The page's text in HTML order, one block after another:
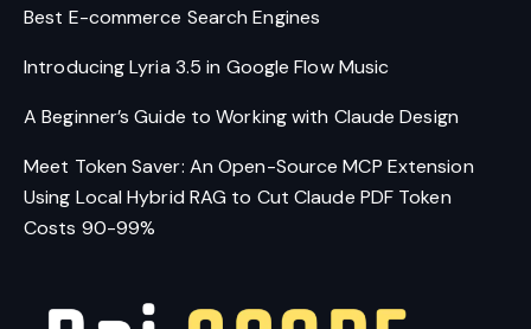
Best E-commerce Search Engines
Introducing Lyria 3.5 in Google Flow Music
A Beginner’s Guide to Working with Claude Design
Meet Token Saver: An Open-Source MCP Extension
Using Local Hybrid RAG to Cut Claude PDF Token
Costs 90-99%